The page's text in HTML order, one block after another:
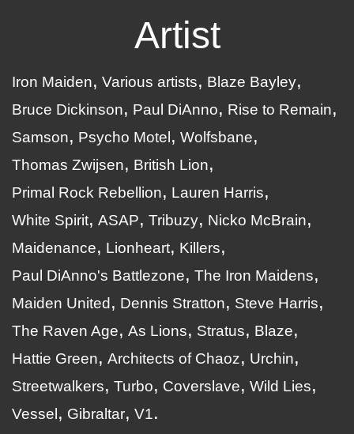
Artist
Iron Maiden Various artists
Blaze Bayley
Bruce Dickinson
Paul DiAnno
Rise to Remain
Samson
Psycho Motel
Wolfsbane
Thomas Zwijsen
British Lion
Primal Rock Rebellion
Lauren Harris
White Spirit ASAP Tribuzy
Nicko McBrain
Maidenance
Lionheart
Killers
Paul DiAnno's Battlezone
The Iron Maidens
Maiden United
Dennis Stratton
Steve Harris
The Raven Age
As Lions Stratus
Blaze
Hattie Green
Architects of Chaoz
Urchin
Streetwalkers
Turbo Coverslave
Wild Lies
Vessel
Gibraltar V1